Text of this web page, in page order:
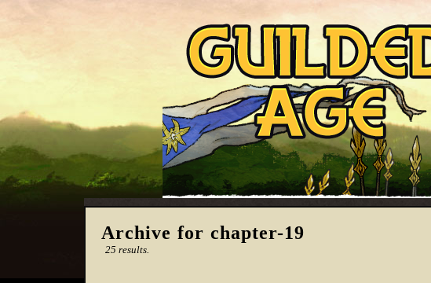
Archive for chapter-19
25 results.